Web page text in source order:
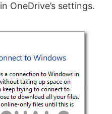
in OneDrive’s settings.